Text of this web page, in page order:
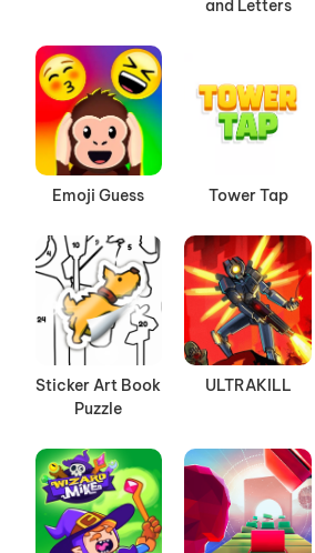
and Letters
Emoji Guess Tower Tap
Sticker Art Book
Puzzle
ULTRAKILL